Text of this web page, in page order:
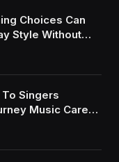
Choices Can
Style Without
Trend
Singers
Music Career
Factors